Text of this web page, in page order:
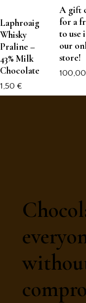
Laphroaig
Whisky
Praline –
43% Milk
Chocolate
1,50 €
A gift
for a
to use
our
store!
100,00